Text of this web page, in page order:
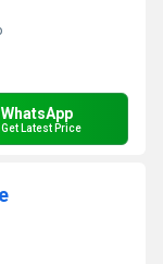
WhatsApp
Get Latest Price